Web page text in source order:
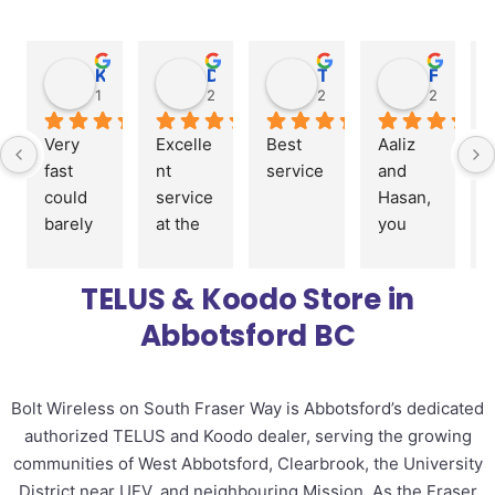
1 year ago
Very
fast
could
barely
door
with a
new
phone
2 years ago
Excelle
nt
service
at the
Two Cute (Carlie)
2 years ago
Best
service
Faiza Dagyo
2 years
Aaliz
and
Hasan,
you
great
phone
and
setup
my
TELUS & Koodo Store in
Abbotsford BC
Bolt Wireless on South Fraser Way is Abbotsford’s dedicated
authorized TELUS and Koodo dealer, serving the growing
communities of West Abbotsford, Clearbrook, the University